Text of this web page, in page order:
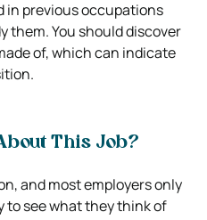
in previous occupations
them. You should discover
of, which can indicate
This Job?
and most employers only
to see what they think of